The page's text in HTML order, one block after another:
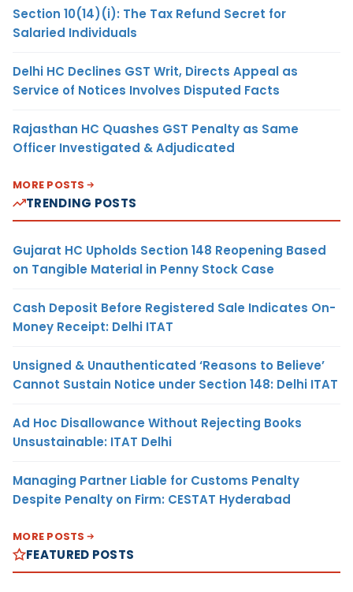
Section 10(14)(i): The Tax Refund Secret for
Salaried Individuals
Delhi HC Declines GST Writ, Directs Appeal as
Service of Notices Involves Disputed Facts
Rajasthan HC Quashes GST Penalty as Same
Officer Investigated & Adjudicated
MORE POSTS
TRENDING POSTS
Gujarat HC Upholds Section 148 Reopening Based
on Tangible Material in Penny Stock Case
Cash Deposit Before Registered Sale Indicates On-
Money Receipt: Delhi ITAT
Unsigned & Unauthenticated ‘Reasons to Believe’
Cannot Sustain Notice under Section 148: Delhi ITAT
Ad Hoc Disallowance Without Rejecting Books
Unsustainable: ITAT Delhi
Managing Partner Liable for Customs Penalty
Despite Penalty on Firm: CESTAT Hyderabad
MORE POSTS
FEATURED POSTS